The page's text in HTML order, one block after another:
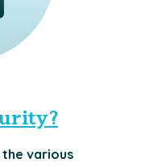
the various